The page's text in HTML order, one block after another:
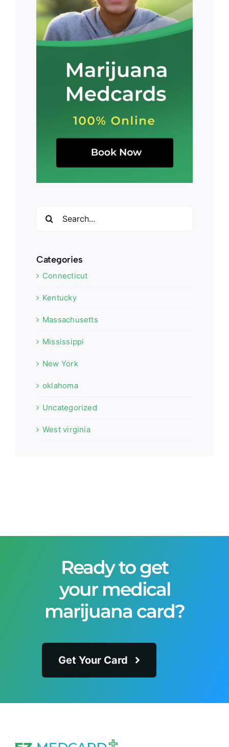
for:
Categories
Connecticut
Kentucky
Massachusetts
Mississippi
New York
oklahoma
Uncategorized
West virginia
Ready to get
your medical
marijuana card?
Get Your Card